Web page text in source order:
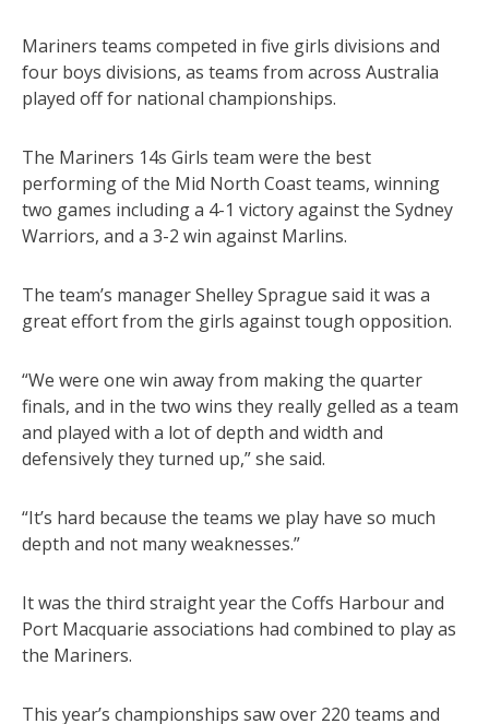
Mariners teams competed in five girls divisions and
four boys divisions, as teams from across Australia
played off for national championships.
The Mariners 14s Girls team were the best
performing of the Mid North Coast teams, winning
two games including a 4-1 victory against the Sydney
Warriors, and a 3-2 win against Marlins.
The team’s manager Shelley Sprague said it was a
great effort from the girls against tough opposition.
“We were one win away from making the quarter
finals, and in the two wins they really gelled as a team
and played with a lot of depth and width and
defensively they turned up,” she said.
“It’s hard because the teams we play have so much
depth and not many weaknesses.”
It was the third straight year the Coffs Harbour and
Port Macquarie associations had combined to play as
the Mariners.
This year’s championships saw over 220 teams and